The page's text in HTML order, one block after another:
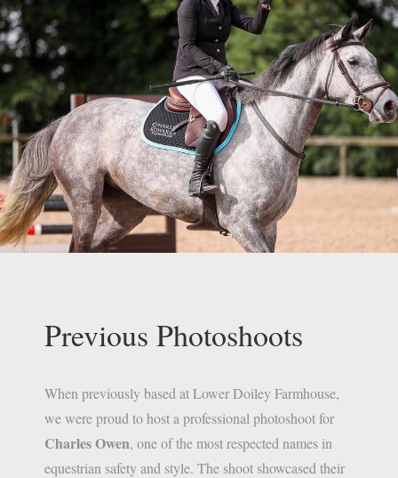
Previous Photoshoots
When previously based at Lower Doiley Farmhouse,
we were proud to host a professional photoshoot for
Charles Owen, one of the most respected names in
equestrian safety and style. The shoot showcased their